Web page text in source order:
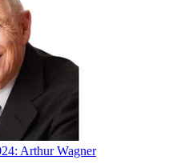
Arthur Wagner